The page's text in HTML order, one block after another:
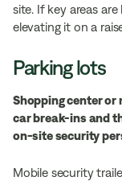
site. If key areas
elevating it on a
Parking lots
Shopping center
car break-ins and
on-site security
Mobile security